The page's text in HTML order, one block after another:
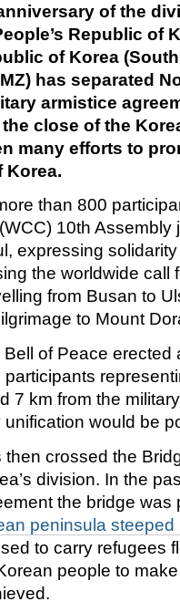
of the
Republic of
of Korea
has separated
armistice
close of the
many efforts to
Korea.
than 800
10th Assembly
expressing
the worldwide
from Busan to
to Mount
of Peace
7 km from the
would be
crossed the
division. In the
the bridge
peninsula
to carry refugees
people to